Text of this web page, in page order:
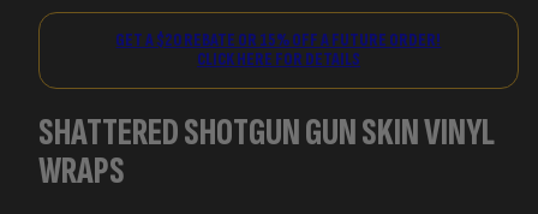
GET A $20 REBATE OR 15% OFF A FUTURE ORDER!
CLICK HERE FOR DETAILS
SHATTERED SHOTGUN GUN SKIN VINYL
WRAPS